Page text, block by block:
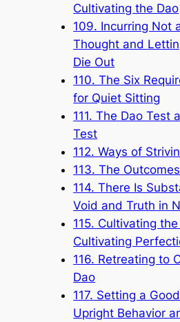
Cultivating the Dao
109. Incurring Not
Thought and
Die Out
110. The Six
for Quiet Sitting
111. The Dao Test
Test
112. Ways of
113. The
114. There Is
Void and Truth in
115. Cultivating
Cultivating
116. Retreating to
Dao
117. Setting a
Upright Behavior